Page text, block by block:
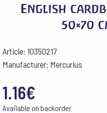
English
50×70
Article: 10350217
Manufacturer: Mercurius
1.16€
Available on backorder